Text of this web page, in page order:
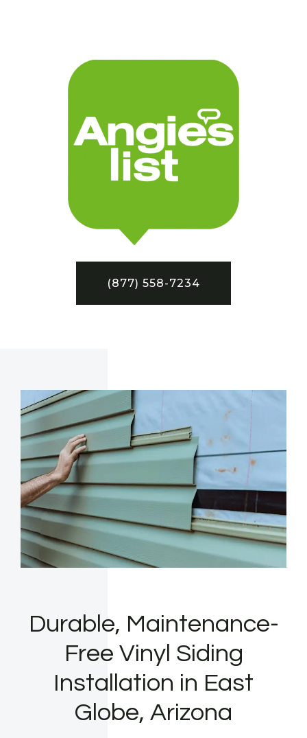
(877) 558-7234
Durable, Maintenance-
Free Vinyl Siding
Installation in East
Globe, Arizona